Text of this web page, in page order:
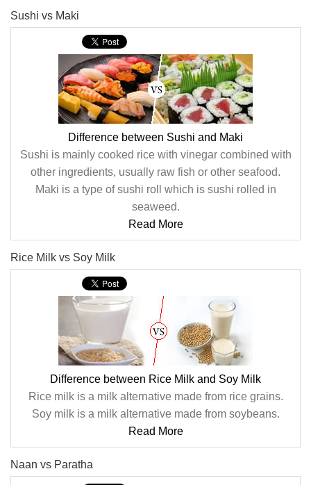
Sushi vs Maki
Difference between Sushi and Maki
Sushi is mainly cooked rice with vinegar combined with
other ingredients, usually raw fish or other seafood.
Maki is a type of sushi roll which is sushi rolled in
seaweed.
Read More
Rice Milk vs Soy Milk
Difference between Rice Milk and Soy Milk
Rice milk is a milk alternative made from rice grains.
Soy milk is a milk alternative made from soybeans.
Read More
Naan vs Paratha